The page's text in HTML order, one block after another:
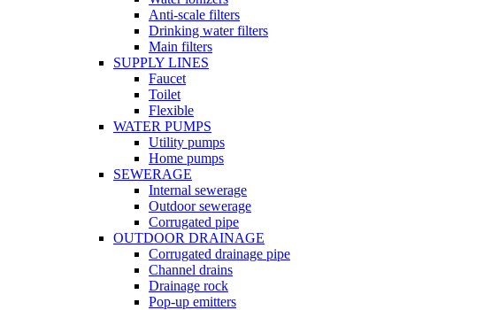
Anti-scale filters
Drinking water filters
Main filters
SUPPLY LINES
Faucet
Toilet
Flexible
WATER PUMPS
Utility pumps
Home pumps
SEWERAGE
Internal sewerage
Outdoor sewerage
Corrugated pipe
OUTDOOR DRAINAGE
Corrugated drainage pipe
Channel drains
Drainage rock
Pop-up emitters